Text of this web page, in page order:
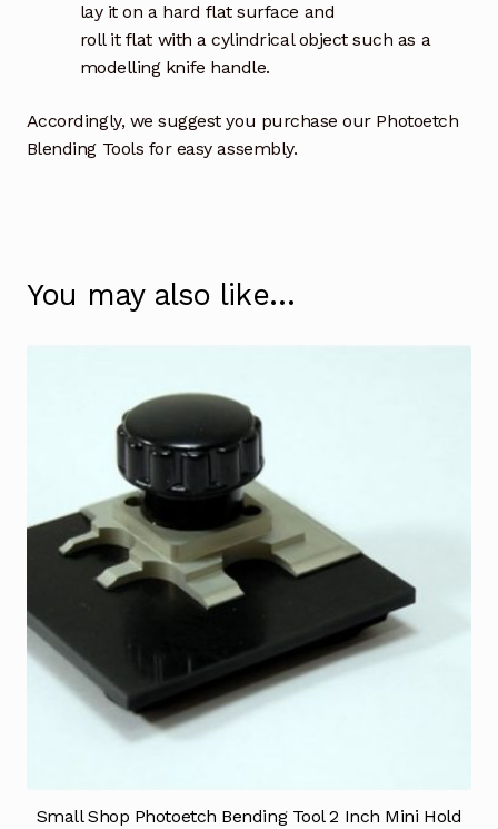
lay it on a hard flat surface and
roll it flat with a cylindrical object such as a
modelling knife handle.
Accordingly, we suggest you purchase our Photoetch
Blending Tools for easy assembly.
You may also like…
Small Shop Photoetch Bending Tool 2 Inch Mini Hold